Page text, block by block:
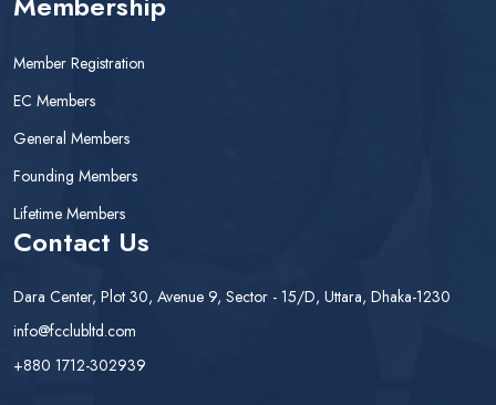
Member Registration
EC Members
General Members
Founding Members
Lifetime Members
Contact Us
Dara Center, Plot 30, Avenue 9, Sector - 15/D, Uttara, Dhaka-1230
info@fcclubltd.com
+880 1712-302939